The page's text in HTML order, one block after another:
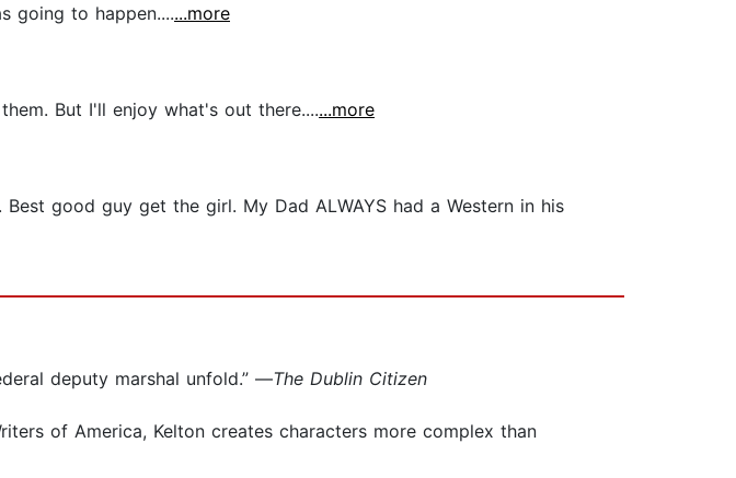
going to happen.......more
But I'll enjoy what's out there.......more
good guy get the girl. My Dad ALWAYS had a Western in his
deputy marshal unfold.” —The Dublin Citizen
of America, Kelton creates characters more complex than